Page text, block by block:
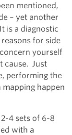
mentioned,
– yet another
is a diagnostic
for side
yourself
cause. Just
performing the
happen
4 sets of 6-8
with a